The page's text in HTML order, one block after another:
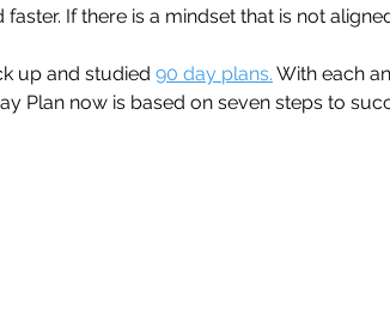
faster. If there is a mindset that is not
up and studied 90 day plans. With each
Plan now is based on seven steps to